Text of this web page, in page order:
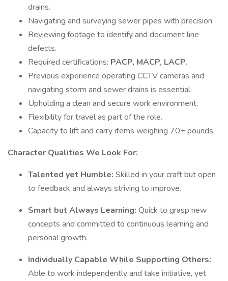
drains.
Navigating and surveying sewer pipes with precision.
Reviewing footage to identify and document line
defects.
Required certifications: PACP, MACP, LACP.
Previous experience operating CCTV cameras and
navigating storm and sewer drains is essential.
Upholding a clean and secure work environment.
Flexibility for travel as part of the role.
Capacity to lift and carry items weighing 70+ pounds.
Character Qualities We Look For:
Talented yet Humble: Skilled in your craft but open
to feedback and always striving to improve.
Smart but Always Learning: Quick to grasp new
concepts and committed to continuous learning and
personal growth.
Individually Capable While Supporting Others:
Able to work independently and take initiative, yet